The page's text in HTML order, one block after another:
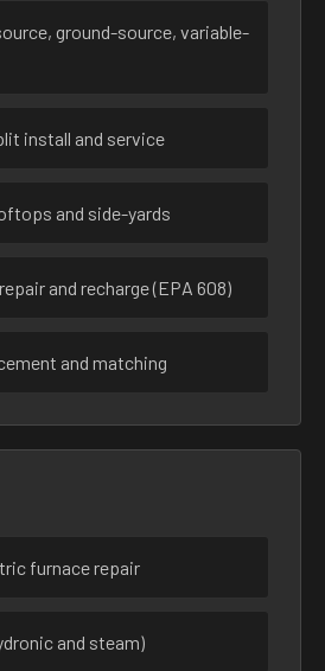
ground-source, variable-
install and service
and side-yards
and recharge (EPA 608)
and matching
furnace repair
and steam)